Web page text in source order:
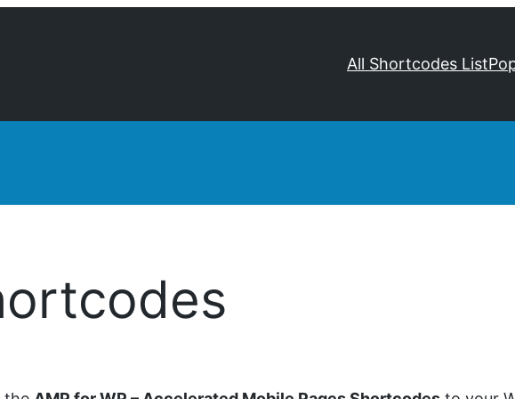
All Shortcodes List